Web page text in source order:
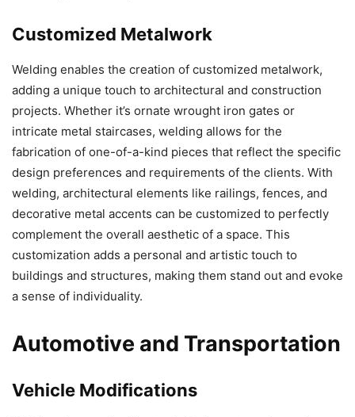
Customized Metalwork
Welding enables the creation of customized metalwork,
adding a unique touch to architectural and construction
projects. Whether it’s ornate wrought iron gates or
intricate metal staircases, welding allows for the
fabrication of one-of-a-kind pieces that reflect the specific
design preferences and requirements of the clients. With
welding, architectural elements like railings, fences, and
decorative metal accents can be customized to perfectly
complement the overall aesthetic of a space. This
customization adds a personal and artistic touch to
buildings and structures, making them stand out and evoke
a sense of individuality.
Automotive and Transportation
Vehicle Modifications